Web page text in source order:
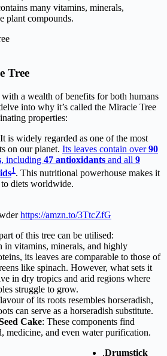
many vitamins, minerals,
plant compounds.
Tree
a wealth of benefits for both humans
into why it’s called the Miracle Tree
properties:
is widely regarded as one of the most
on our planet. Its leaves contain over90
, including 47 antioxidants and all 9
1 . This nutritional powerhouse makes it
diets worldwide.
https://amzn.to/3TtcZfG
of this tree can be utilised:
in vitamins, minerals, and highly
its leaves are comparable to those of
like spinach. However, what sets it
in dry tropics and arid regions where
struggle to grow.
of its roots resembles horseradish,
can serve as a horseradish substitute.
Cake: These components find
medicine, and even water purification.
.Drumstick